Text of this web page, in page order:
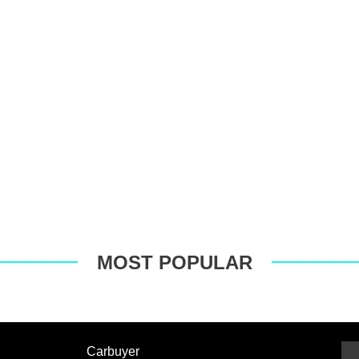
MOST POPULAR
Carbuyer